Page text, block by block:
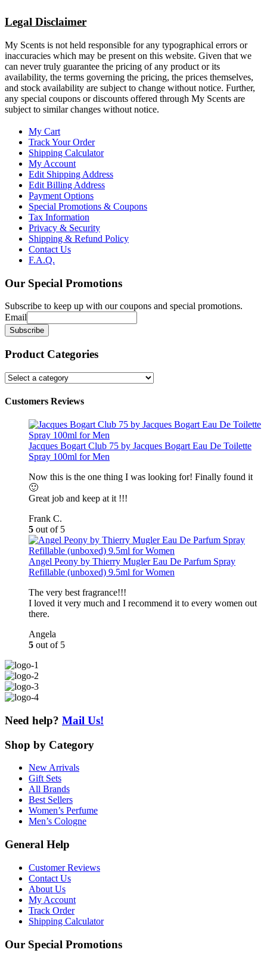
Legal Disclaimer
My Scents is not held responsible for any typographical errors or
inaccuracies which may be present on this website. Given that we
can never truly guarantee the pricing of any product or its
availability, the terms governing the pricing, the prices themselves,
and stock availability are subject to change without notice. Further,
any special coupons or discounts offered through My Scents are
subject to similar changes without notice.
My Cart
Track Your Order
Shipping Calculator
My Account
Edit Shipping Address
Edit Billing Address
Payment Options
Special Promotions & Coupons
Tax Information
Privacy & Security
Shipping & Refund Policy
Contact Us
F.A.Q.
Our Special Promotions
Subscribe to keep up with our coupons and special promotions.
Email
Product Categories
Customers Reviews
Jacques Bogart Club 75 by Jacques Bogart Eau De Toilette
Spray 100ml for Men
Now this is the one thing I was looking for! Finally found it
🙂
Great job and keep at it !!!
Frank C.
5 out of 5
Angel Peony by Thierry Mugler Eau De Parfum Spray
Refillable (unboxed) 9.5ml for Women
The very best fragrance!!!
I loved it very much and I recommend it to every women out
there.
Angela
5 out of 5
Need help? Mail Us!
Shop by Category
New Arrivals
Gift Sets
All Brands
Best Sellers
Women’s Perfume
Men’s Cologne
General Help
Customer Reviews
Contact Us
About Us
My Account
Track Order
Shipping Calculator
Our Special Promotions